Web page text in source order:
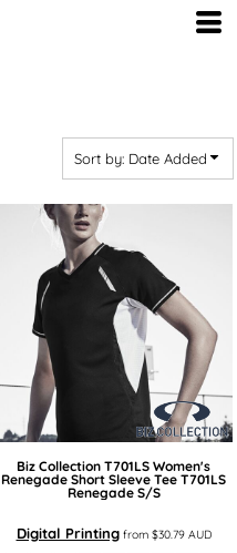
Sort by: Date Added
Biz Collection T701LS Women's
Renegade Short Sleeve Tee T701LS
Renegade S/S
Digital Printingfrom $30.79 AUD